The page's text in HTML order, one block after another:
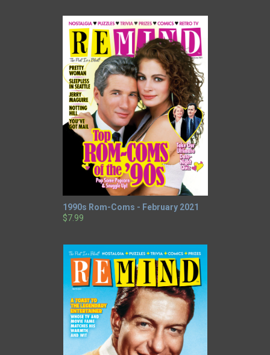
1990s Rom-Coms - February 2021
$7.99